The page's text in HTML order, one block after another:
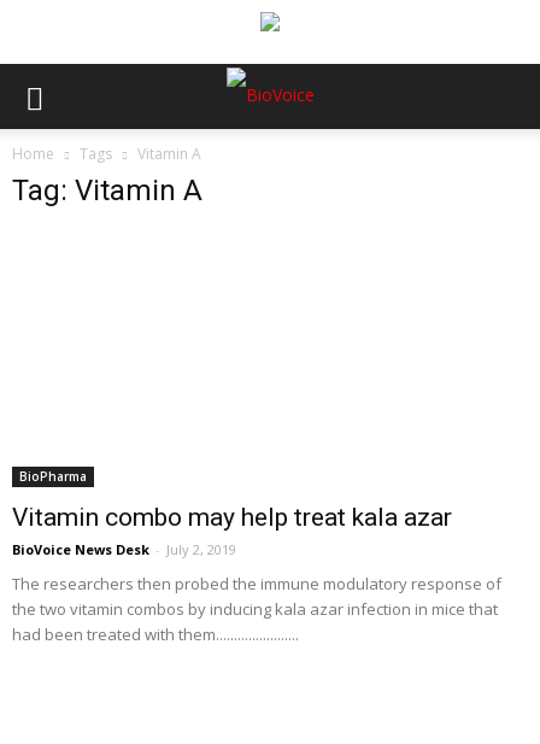
Home Tags Vitamin A
Tag: Vitamin A
BioPharma
Vitamin combo may help treat kala azar
BioVoice News Desk - July 2, 2019
The researchers then probed the immune modulatory response of
the two vitamin combos by inducing kala azar infection in mice that
had been treated with them.......................